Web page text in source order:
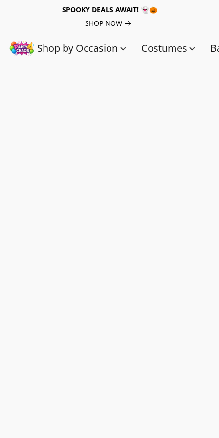
SPOOKY DEALS AWAiT! 👻🎃
SHOP NOW
Shop by Occasion Costumes